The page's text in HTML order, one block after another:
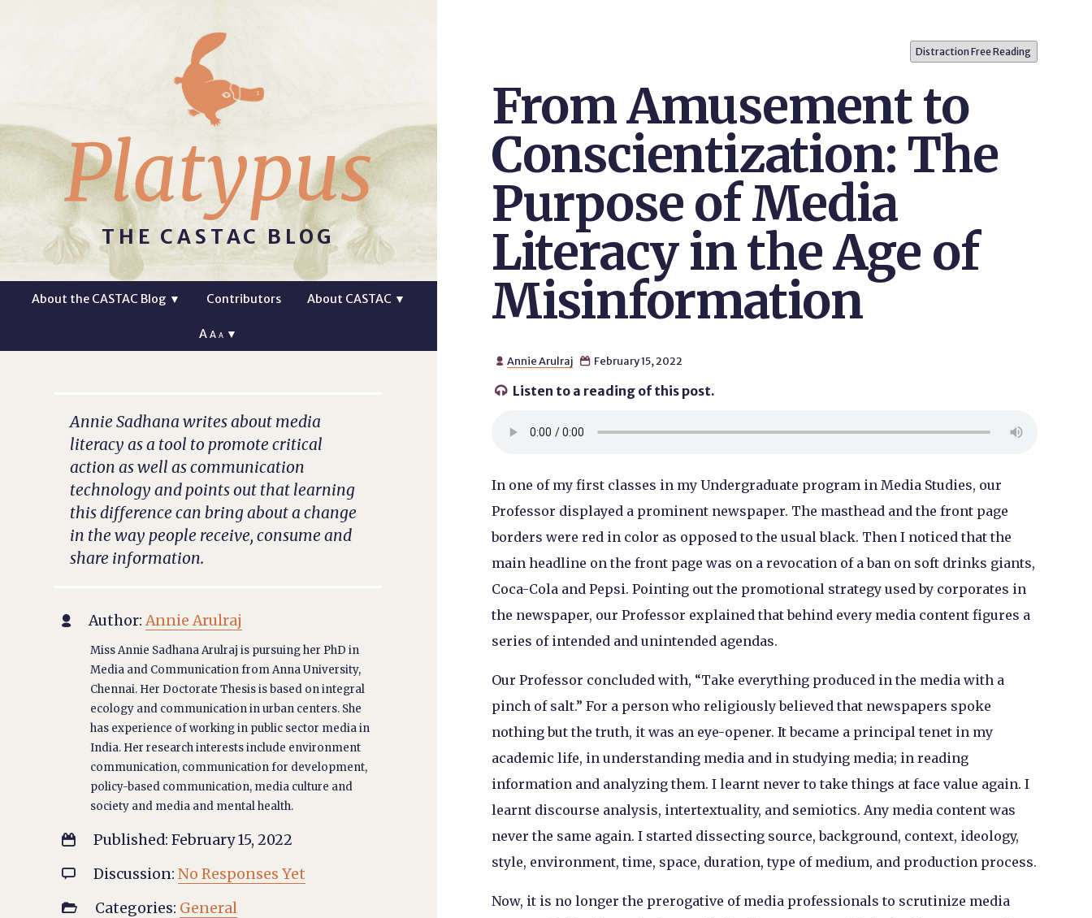
Platypus
THE CASTAC BLOG
About the CASTAC Blog ▼ Contributors About CASTAC ▼
AA A ▼
Distraction Free Reading
From Amusement to
Conscientization: The
Purpose of Media
Literacy in the Age of
Misinformation
 Annie Arulraj  February 15, 2022
 Listen to a reading of this post.
In one of my first classes in my Undergraduate program in Media Studies, our
Professor displayed a prominent newspaper. The masthead and the front page
borders were red in color as opposed to the usual black. Then I noticed that the
main headline on the front page was on a revocation of a ban on soft drinks giants,
Coca-Cola and Pepsi. Pointing out the promotional strategy used by corporates in
the newspaper, our Professor explained that behind every media content figures a
series of intended and unintended agendas.
Our Professor concluded with, “Take everything produced in the media with a
pinch of salt.” For a person who religiously believed that newspapers spoke
nothing but the truth, it was an eye-opener. It became a principal tenet in my
academic life, in understanding media and in studying media; in reading
information and analyzing them. I learnt never to take things at face value again. I
learnt discourse analysis, intertextuality, and semiotics. Any media content was
never the same again. I started dissecting source, background, context, ideology,
style, environment, time, space, duration, type of medium, and production process.
Now, it is no longer the prerogative of media professionals to scrutinize media
Annie Sadhana writes about media
literacy as a tool to promote critical
action as well as communication
technology and points out that learning
this difference can bring about a change
in the way people receive, consume and
share information.
 Author: Annie Arulraj
Miss Annie Sadhana Arulraj is pursuing her PhD in
Media and Communication from Anna University,
Chennai. Her Doctorate Thesis is based on integral
ecology and communication in urban centers. She
has experience of working in public sector media in
India. Her research interests include environment
communication, communication for development,
policy-based communication, media culture and
society and media and mental health.
 Published: February 15, 2022
 Discussion: No Responses Yet
 Categories: General